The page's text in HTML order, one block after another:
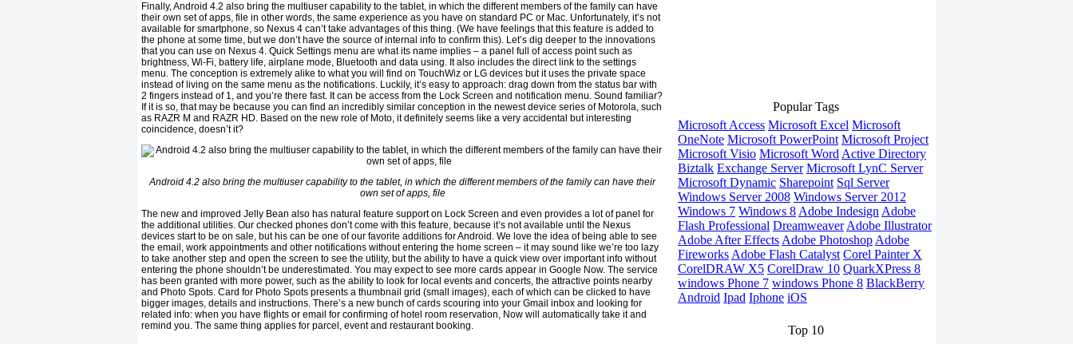
Finally, Android 4.2 also bring the multiuser capability to the tablet, in which the different members of the family can have
their own set of apps, file in other words, the same experience as you have on standard PC or Mac. Unfortunately, it’s not
available for smartphone, so Nexus 4 can’t take advantages of this thing. (We have feelings that this feature is added to
the phone at some time, but we don’t have the source of internal info to confirm this). Let’s dig deeper to the innovations
that you can use on Nexus 4. Quick Settings menu are what its name implies – a panel full of access point such as
brightness, Wi-Fi, battery life, airplane mode, Bluetooth and data using. It also includes the direct link to the settings
menu. The conception is extremely alike to what you will find on TouchWiz or LG devices but it uses the private space
instead of living on the same menu as the notifications. Luckily, it’s easy to approach: drag down from the status bar with
2 fingers instead of 1, and you’re there fast. It can be access from the Lock Screen and notification menu. Sound familiar?
If it is so, that may be because you can find an incredibly similar conception in the newest device series of Motorola, such
as RAZR M and RAZR HD. Based on the new role of Moto, it definitely seems like a very accidental but interesting
coincidence, doesn’t it?
Android 4.2 also bring the multiuser capability to the tablet, in which the different members of the family can have their
own set of apps, file
The new and improved Jelly Bean also has natural feature support on Lock Screen and even provides a lot of panel for
the additional utilities. Our checked phones don’t come with this feature, because it’s not available until the Nexus
devices start to be on sale, but his can be one of our favorite additions for Android. We love the idea of being able to see
the email, work appointments and other notifications without entering the home screen – it may sound like we’re too lazy
to take another step and open the screen to see the utility, but the ability to have a quick view over important info without
entering the phone shouldn’t be underestimated. You may expect to see more cards appear in Google Now. The service
has been granted with more power, such as the ability to look for local events and concerts, the attractive points nearby
and Photo Spots. Card for Photo Spots presents a thumbnail grid (small images), each of which can be clicked to have
bigger images, details and instructions. There’s a new bunch of cards scouring into your Gmail inbox and looking for
related info: when you have flights or email for confirming of hotel room reservation, Now will automatically take it and
remind you. The same thing applies for parcel, event and restaurant booking.
Popular Tags
Microsoft Access Microsoft Excel Microsoft
OneNote Microsoft PowerPoint Microsoft Project
Microsoft Visio Microsoft Word Active Directory
Biztalk Exchange Server Microsoft LynC Server
Microsoft Dynamic Sharepoint Sql Server
Windows Server 2008 Windows Server 2012
Windows 7 Windows 8 Adobe Indesign Adobe
Flash Professional Dreamweaver Adobe Illustrator
Adobe After Effects Adobe Photoshop Adobe
Fireworks Adobe Flash Catalyst Corel Painter X
CorelDRAW X5 CorelDraw 10 QuarkXPress 8
windows Phone 7 windows Phone 8 BlackBerry
Android Ipad Iphone iOS
Top 10